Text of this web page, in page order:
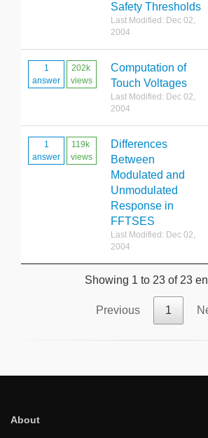
Safety Thresholds
Last Modified: Dec 02,
2004
1
answer
202k
views
Computation of
Touch Voltages
Last Modified: Dec 02,
2004
1
answer
119k
views
Differences
Between
Modulated and
Unmodulated
Response in
FFTSES
Last Modified: Dec 02,
2004
Showing 1 to 23 of 23
Previous 1
About